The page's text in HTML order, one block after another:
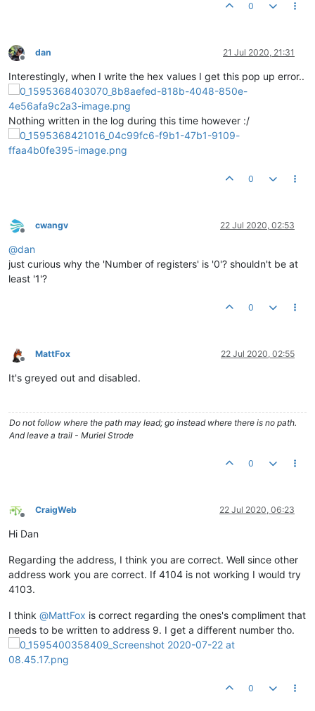
0
Offline
dan 21 Jul 2020, 21:31
Interestingly, when I write the hex values I get this pop up error..
Nothing written in the log during this time however :/
0
Offline
cwangv 22 Jul 2020, 02:53
@dan
just curious why the 'Number of registers' is '0'? shouldn't be at
least '1'?
0
Offline
MattFox 22 Jul 2020, 02:55
It's greyed out and disabled.
Do not follow where the path may lead; go instead where there is no path.
And leave a trail - Muriel Strode
0
Offline
CraigWeb 22 Jul 2020, 06:23
Hi Dan
Regarding the address, I think you are correct. Well since other
address work you are correct. If 4104 is not working I would try
4103.
I think @MattFox is correct regarding the ones's compliment that
needs to be written to address 9. I get a different number tho.
0